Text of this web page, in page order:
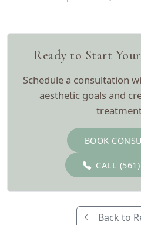
Ready to Start
Schedule a consultation
aesthetic goals and
BOOK
CALL
Back to